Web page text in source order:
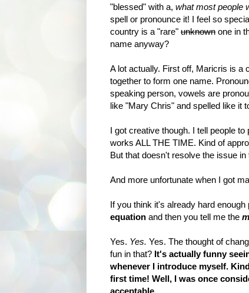
"blessed" with a, what most people
spell or pronounce it! I feel so
country is a "rare" unknown one in
name anyway?
A lot actually. First off, Maricris is a
together to form one name.
speaking person, vowels are
like "Mary Chris" and spelled like it
I got creative though. I tell people to
works ALL THE TIME. Kind of
But that doesn't resolve the issue
And more unfortunate when I got
If you think it's already hard
equation and then you tell me the
Yes. Yes. Yes. The thought of
fun in that? It's actually funny
whenever I introduce myself.
first time! Well, I was once
acceptable.